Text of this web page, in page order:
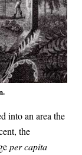
into an area the
the
per capita